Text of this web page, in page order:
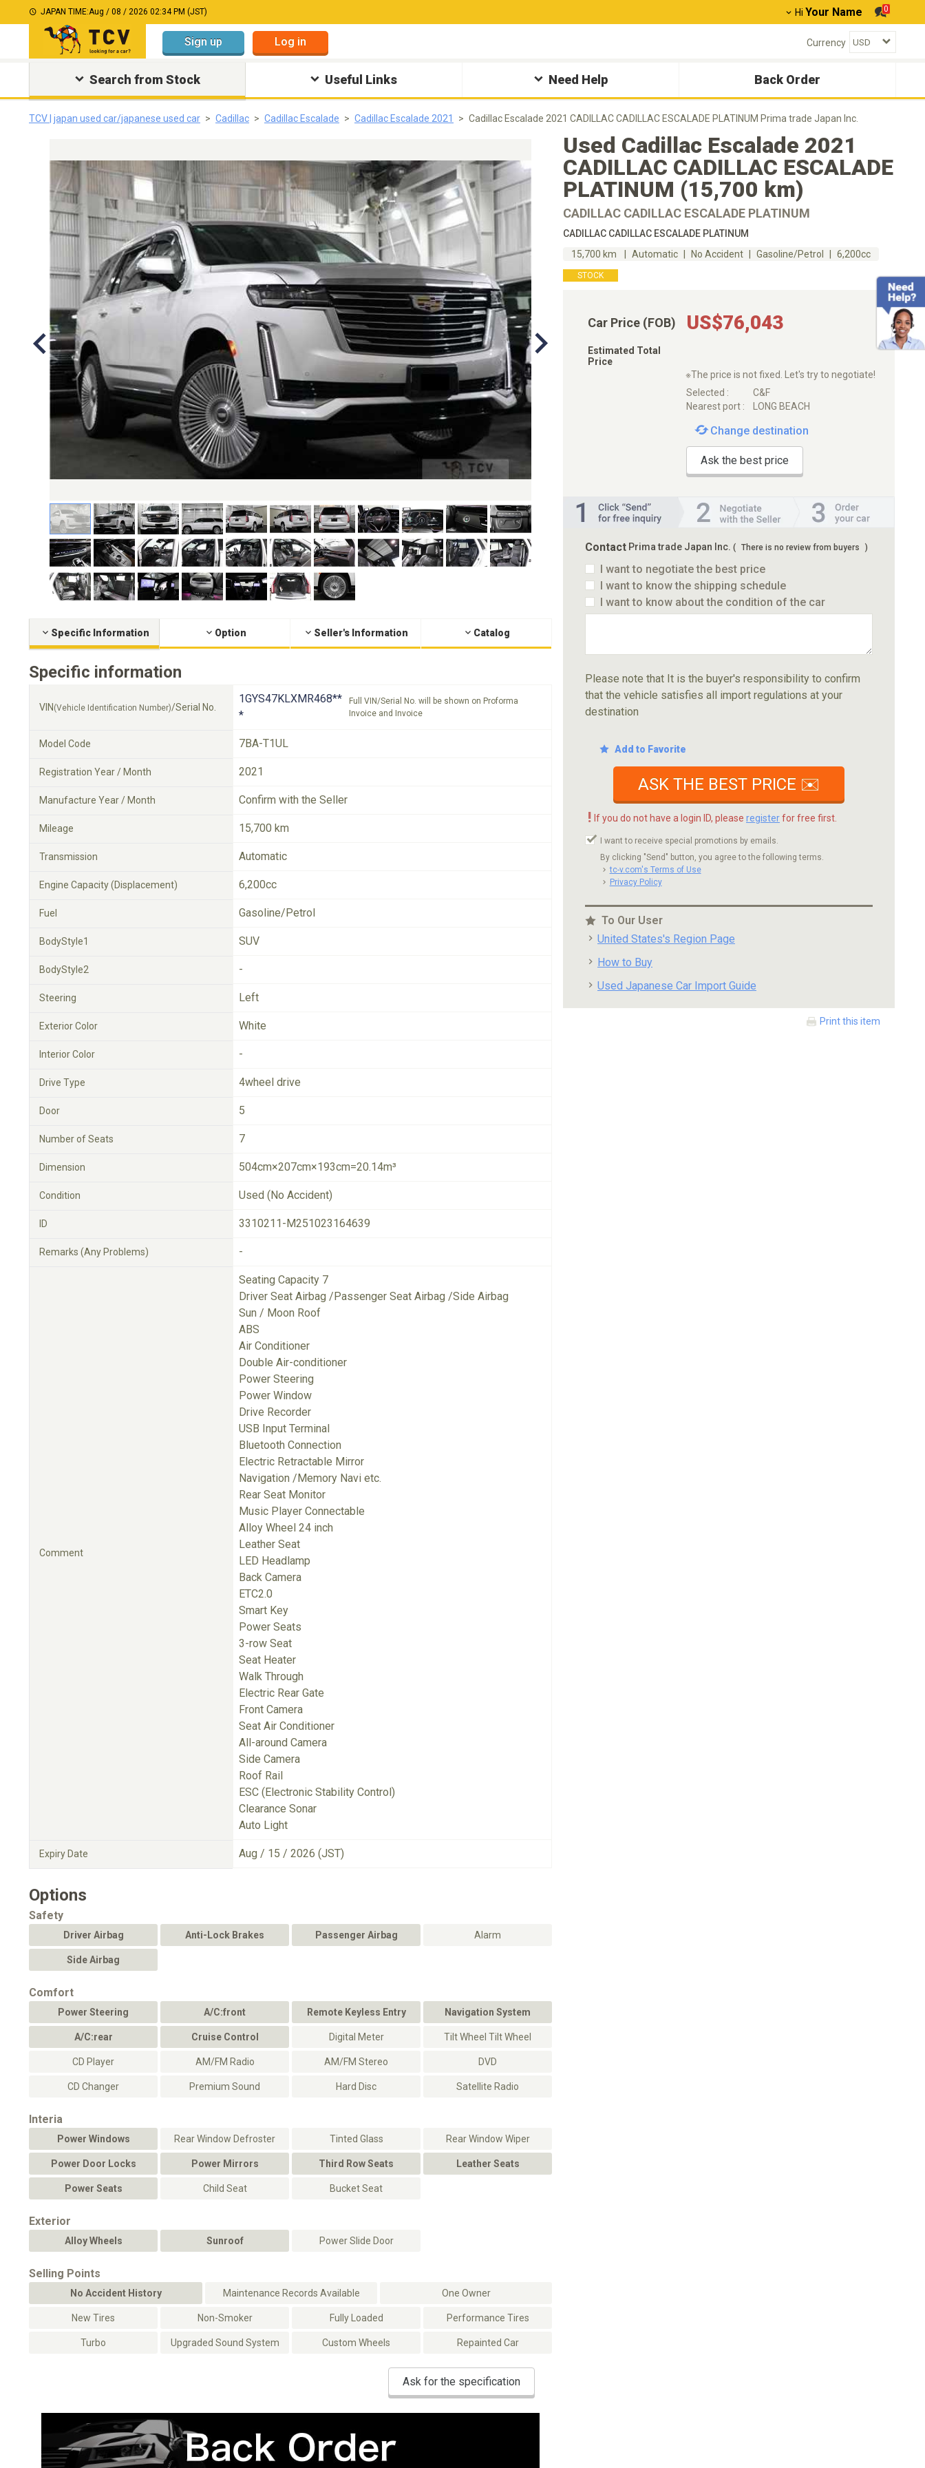
JAPAN TIME:Aug / 08 / 2026 02:34 PM (JST) Hi Your Name 0
Sign up Log in Currency
Search from Stock Useful Links Need Help Back Order
TCV | japan used car/japanese used car Cadillac Cadillac Escalade Cadillac Escalade 2021 Cadillac Escalade 2021 CADILLAC CADILLAC ESCALADE PLATINUM Prima trade Japan Inc.
Specific Information Option Seller's Information Catalog
Specific information
VIN (Vehicle Identification Number)/Serial No.
1GYS47KLXMR468**
*
Full VIN/Serial No. will be shown on Proforma
Invoice and Invoice
Model Code 7BA-T1UL
Registration Year / Month 2021
Manufacture Year / Month Confirm with the Seller
Mileage 15,700 km
Transmission Automatic
Engine Capacity (Displacement) 6,200cc
Fuel Gasoline/Petrol
BodyStyle1 SUV
BodyStyle2 -
Steering Left
Exterior Color White
Interior Color -
Drive Type 4wheel drive
Door 5
Number of Seats 7
Dimension 504cm×207cm×193cm=20.14m³
Condition Used (No Accident)
ID 3310211-M251023164639
Remarks (Any Problems) -
Comment
Seating Capacity 7
Driver Seat Airbag /Passenger Seat Airbag /Side Airbag
Sun / Moon Roof
ABS
Air Conditioner
Double Air-conditioner
Power Steering
Power Window
Drive Recorder
USB Input Terminal
Bluetooth Connection
Electric Retractable Mirror
Navigation /Memory Navi etc.
Rear Seat Monitor
Music Player Connectable
Alloy Wheel 24 inch
Leather Seat
LED Headlamp
Back Camera
ETC2.0
Smart Key
Power Seats
3-row Seat
Seat Heater
Walk Through
Electric Rear Gate
Front Camera
Seat Air Conditioner
All-around Camera
Side Camera
Roof Rail
ESC (Electronic Stability Control)
Clearance Sonar
Auto Light
Expiry Date Aug / 15 / 2026 (JST)
Options
Safety
Driver Airbag Anti-Lock Brakes Passenger Airbag Alarm
Side Airbag
Comfort
Power Steering A/C:front Remote Keyless Entry Navigation System
A/C:rear Cruise Control Digital Meter Tilt Wheel Tilt Wheel
CD Player AM/FM Radio AM/FM Stereo DVD
CD Changer Premium Sound Hard Disc Satellite Radio
Interia
Power Windows Rear Window Defroster Tinted Glass Rear Window Wiper
Power Door Locks Power Mirrors Third Row Seats Leather Seats
Power Seats Child Seat Bucket Seat
Exterior
Alloy Wheels Sunroof Power Slide Door
Selling Points
No Accident History Maintenance Records Available One Owner
New Tires Non-Smoker Fully Loaded Performance Tires
Turbo Upgraded Sound System Custom Wheels Repainted Car
Ask for the specification
Used Cadillac Escalade 2021
CADILLAC CADILLAC ESCALADE
PLATINUM (15,700 km)
CADILLAC CADILLAC ESCALADE PLATINUM
CADILLAC CADILLAC ESCALADE PLATINUM
15,700 km
Automatic No Accident Gasoline/Petrol 6,200cc
STOCK
Car Price (FOB) US$76,043
Estimated Total
Price
※The price is not fixed. Let's try to negotiate!
Selected :
C&F
Nearest port :
LONG BEACH
Change destination
Ask the best price
Contact Prima trade Japan Inc. ( There is no review from buyers )
I want to negotiate the best price
I want to know the shipping schedule
I want to know about the condition of the car
Please note that It is the buyer's responsibility to confirm
that the vehicle satisfies all import regulations at your
destination
Add to Favorite
ASK THE BEST PRICE ✉️
! If you do not have a login ID, please registerfor free first.
I want to receive special promotions by emails.
By clicking "Send" button, you agree to the following terms.
tc-v.com's Terms of Use
Privacy Policy
To Our User
United States's Region Page
How to Buy
Used Japanese Car Import Guide
Print this item